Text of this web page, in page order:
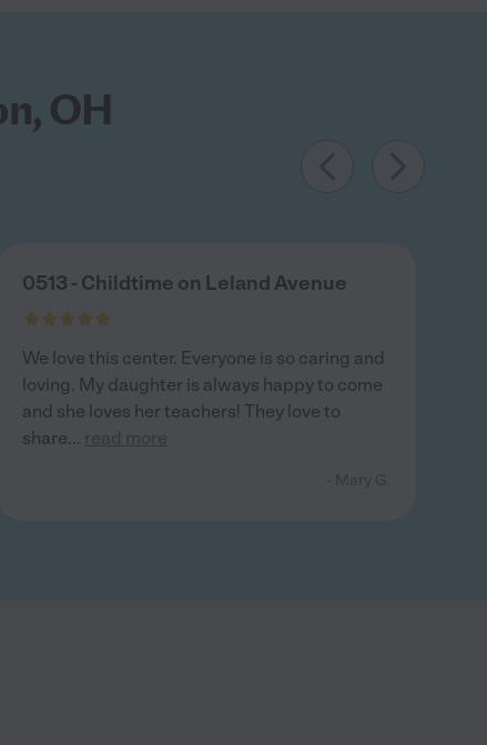
OH
0513 - Childtime on Leland Avenue
We love this center. Everyone is so caring and
loving. My daughter is always happy to come
and she loves her teachers! They love to
share... read more